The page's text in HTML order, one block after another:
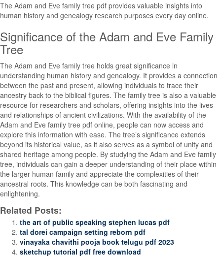
The Adam and Eve family tree pdf provides valuable insights into
human history and genealogy research purposes every day online.
Significance of the Adam and Eve Family
Tree
The Adam and Eve family tree holds great significance in
understanding human history and genealogy. It provides a connection
between the past and present, allowing individuals to trace their
ancestry back to the biblical figures. The family tree is also a valuable
resource for researchers and scholars, offering insights into the lives
and relationships of ancient civilizations. With the availability of the
Adam and Eve family tree pdf online, people can now access and
explore this information with ease. The tree’s significance extends
beyond its historical value, as it also serves as a symbol of unity and
shared heritage among people. By studying the Adam and Eve family
tree, individuals can gain a deeper understanding of their place within
the larger human family and appreciate the complexities of their
ancestral roots. This knowledge can be both fascinating and
enlightening.
Related Posts:
the art of public speaking stephen lucas pdf
tal dorei campaign setting reborn pdf
vinayaka chavithi pooja book telugu pdf 2023
sketchup tutorial pdf free download